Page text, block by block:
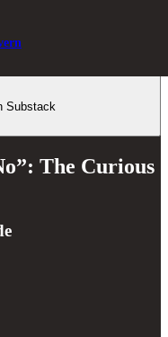
Substack
The Curious